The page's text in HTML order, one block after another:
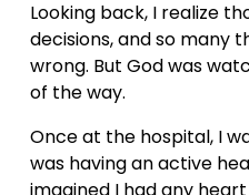
Looking back, I realize
decisions, and so many
wrong. But God was
of the way.
Once at the hospital, I
was having an active
imagined I had any